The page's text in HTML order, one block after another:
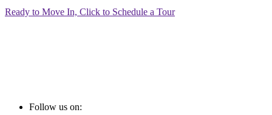
Ready to Move In, Click to Schedule a Tour
Follow us on: